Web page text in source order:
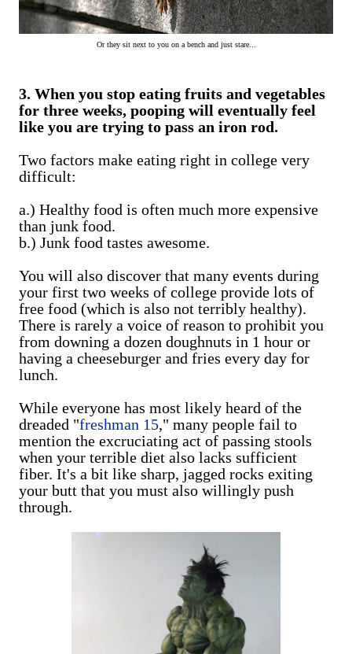
Or they sit next to you on a bench and just stare...
3. When you stop eating fruits and vegetables
for three weeks, pooping will eventually feel
like you are trying to pass an iron rod.
Two factors make eating right in college very
difficult:
a.) Healthy food is often much more expensive
than junk food.
b.) Junk food tastes awesome.
You will also discover that many events during
your first two weeks of college provide lots of
free food (which is also not terribly healthy).
There is rarely a voice of reason to prohibit you
from downing a dozen doughnuts in 1 hour or
having a cheeseburger and fries every day for
lunch.
While everyone has most likely heard of the
dreaded "freshman 15," many people fail to
mention the excruciating act of passing stools
when your terrible diet also lacks sufficient
fiber. It's a bit like sharp, jagged rocks exiting
your butt that you must also willingly push
through.